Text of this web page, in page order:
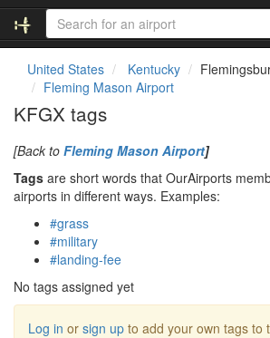
United States Kentucky
Fleming Mason Airport
KFGX tags
[Back to Fleming Mason Airport]
Tags are short words that OurAirports
airports in different ways. Examples:
#grass
#military
#landing-fee
No tags assigned yet
Log in or sign up to add your own tags to